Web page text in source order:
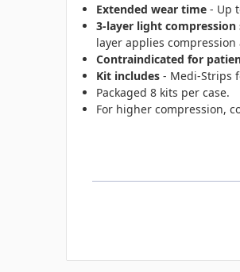
Extended wear time - Up
3-layer light compression
layer applies
Contraindicated for
Kit includes - Medi-Strips
Packaged 8 kits per case.
For higher compression,